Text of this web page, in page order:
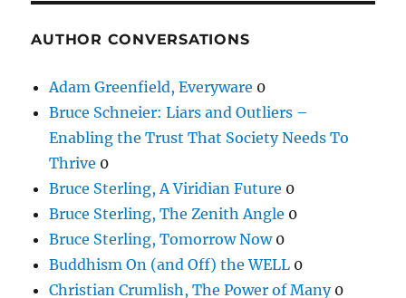
AUTHOR CONVERSATIONS
Adam Greenfield, Everyware 0
Bruce Schneier: Liars and Outliers –
Enabling the Trust That Society Needs To
Thrive 0
Bruce Sterling, A Viridian Future 0
Bruce Sterling, The Zenith Angle 0
Bruce Sterling, Tomorrow Now0
Buddhism On (and Off) the WELL 0
Christian Crumlish, The Power of Many0